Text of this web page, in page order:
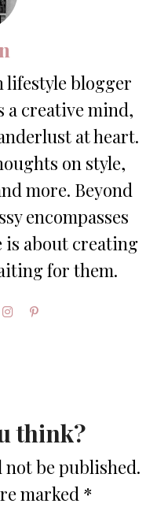
lifestyle blogger
a creative mind,
at heart.
on style,
more. Beyond
encompasses
about creating
for them.
think?
be published.
marked *